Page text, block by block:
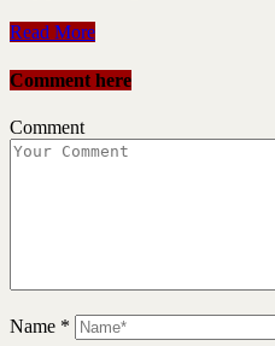
Read More
Comment here
Comment
Name *